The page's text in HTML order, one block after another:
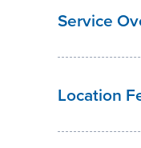
Service
Location